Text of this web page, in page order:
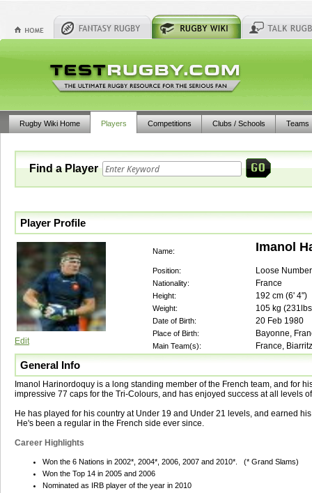
Rugby Wiki Home Players Competitions Clubs / Schools Teams
Find a Player
Player Profile
Edit
Name: Imanol
Position: Loose
Nationality: France
Height: 192 cm (6' 4")
Weight: 105 kg (231lbs
Date of Birth: 20 Feb 1980
Place of Birth: Bayonne,
Main Team(s): France, Biarritz
General Info
Imanol Harinordoquy is a long standing member of the French team, and for
impressive 77 caps for the Tri-Colours, and has enjoyed success at all levels
He has played for his country at Under 19 and Under 21 levels, and earned
He's been a regular in the French side ever since.
Career Highlights
Won the 6 Nations in 2002*, 2004*, 2006, 2007 and 2010*. (* Grand Slams)
Won the Top 14 in 2005 and 2006
Nominated as IRB player of the year in 2010